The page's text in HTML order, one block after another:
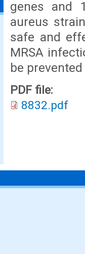
genes and
aureus
safe and
MRSA
be
PDF file:
8832.pdf